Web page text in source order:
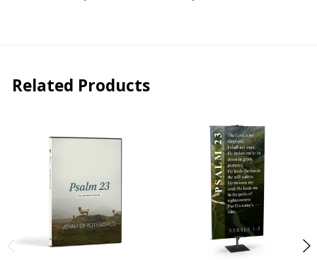
Related Products